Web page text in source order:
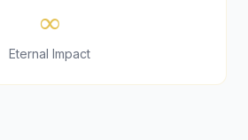
∞
Eternal Impact